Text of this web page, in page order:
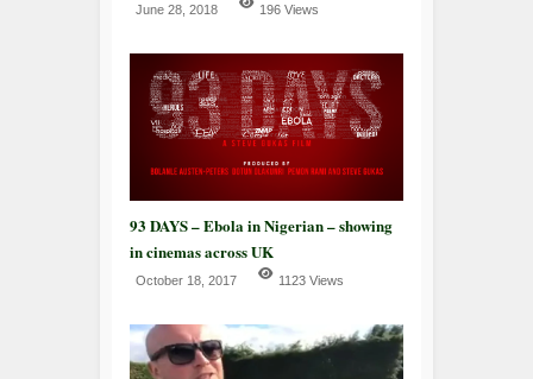
June 28, 2018 196 Views
93 DAYS – Ebola in Nigerian – showing
in cinemas across UK
October 18, 2017 1123 Views